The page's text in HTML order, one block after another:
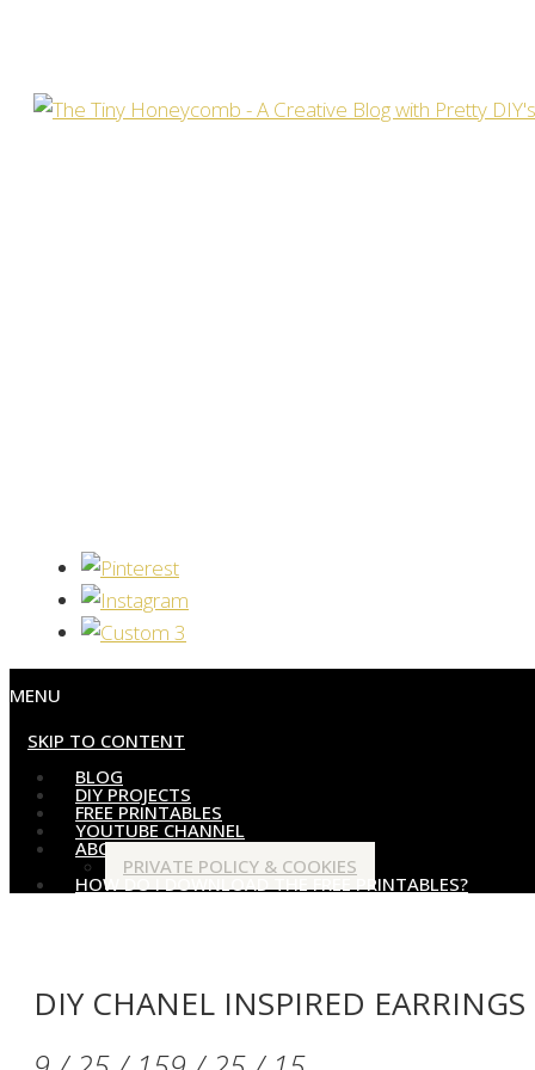
MENU
SKIP TO CONTENT
BLOG
DIY PROJECTS
FREE PRINTABLES
YOUTUBE CHANNEL
ABOUT
PRIVATE POLICY & COOKIES
HOW DO I DOWNLOAD THE FREE PRINTABLES?
DIY CHANEL INSPIRED EARRINGS